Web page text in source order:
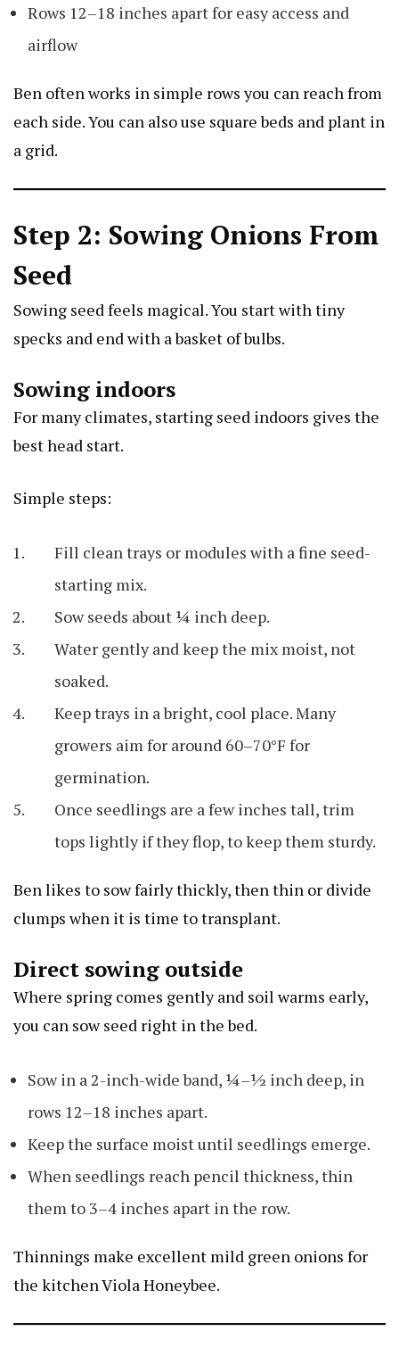
Rows 12–18 inches apart for easy access and
airflow
Ben often works in simple rows you can reach from
each side. You can also use square beds and plant in
a grid.
Step 2: Sowing Onions From
Seed
Sowing seed feels magical. You start with tiny
specks and end with a basket of bulbs.
Sowing indoors
For many climates, starting seed indoors gives the
best head start.
Simple steps:
Fill clean trays or modules with a fine seed-
starting mix.
Sow seeds about ¼ inch deep.
Water gently and keep the mix moist, not
soaked.
Keep trays in a bright, cool place. Many
growers aim for around 60–70°F for
germination.
Once seedlings are a few inches tall, trim
tops lightly if they flop, to keep them sturdy.
Ben likes to sow fairly thickly, then thin or divide
clumps when it is time to transplant.
Direct sowing outside
Where spring comes gently and soil warms early,
you can sow seed right in the bed.
Sow in a 2-inch-wide band, ¼–½ inch deep, in
rows 12–18 inches apart.
Keep the surface moist until seedlings emerge.
When seedlings reach pencil thickness, thin
them to 3–4 inches apart in the row.
Thinnings make excellent mild green onions for
the kitchenViola Honeybee.